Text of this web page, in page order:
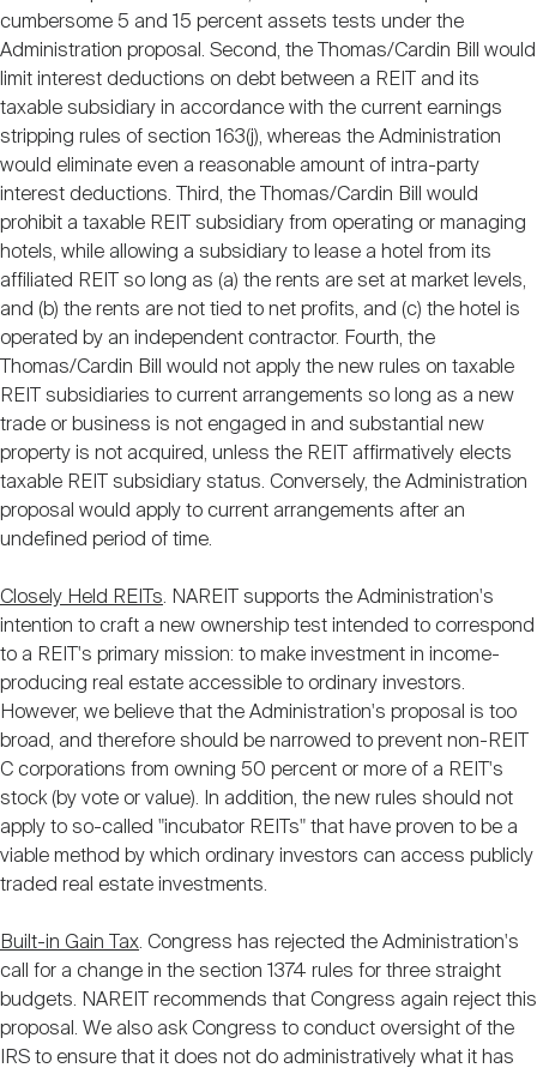
cumbersome 5 and 15 percent assets tests under the
Administration proposal. Second, the Thomas/Cardin Bill would
limit interest deductions on debt between a REIT and its
taxable subsidiary in accordance with the current earnings
stripping rules of section 163(j), whereas the Administration
would eliminate even a reasonable amount of intra-party
interest deductions. Third, the Thomas/Cardin Bill would
prohibit a taxable REIT subsidiary from operating or managing
hotels, while allowing a subsidiary to lease a hotel from its
affiliated REIT so long as (a) the rents are set at market levels,
and (b) the rents are not tied to net profits, and (c) the hotel is
operated by an independent contractor. Fourth, the
Thomas/Cardin Bill would not apply the new rules on taxable
REIT subsidiaries to current arrangements so long as a new
trade or business is not engaged in and substantial new
property is not acquired, unless the REIT affirmatively elects
taxable REIT subsidiary status. Conversely, the Administration
proposal would apply to current arrangements after an
undefined period of time.
Closely Held REITs. NAREIT supports the Administration's
intention to craft a new ownership test intended to correspond
to a REIT's primary mission: to make investment in income-
producing real estate accessible to ordinary investors.
However, we believe that the Administration's proposal is too
broad, and therefore should be narrowed to prevent non-REIT
C corporations from owning 50 percent or more of a REIT's
stock (by vote or value). In addition, the new rules should not
apply to so-called "incubator REITs" that have proven to be a
viable method by which ordinary investors can access publicly
traded real estate investments.
Built-in Gain Tax. Congress has rejected the Administration's
call for a change in the section 1374 rules for three straight
budgets. NAREIT recommends that Congress again reject this
proposal. We also ask Congress to conduct oversight of the
IRS to ensure that it does not do administratively what it has